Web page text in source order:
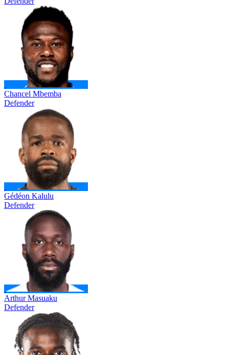
Chancel Mbemba
Defender
Gédéon Kalulu
Defender
Arthur Masuaku
Defender